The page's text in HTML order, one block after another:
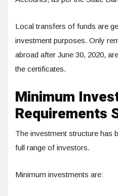
Local transfers of funds are
investment purposes. Only
abroad after June 30, 2020,
the certificates.
Minimum
Requirements
The investment structure has
full range of investors.
Minimum investments are: